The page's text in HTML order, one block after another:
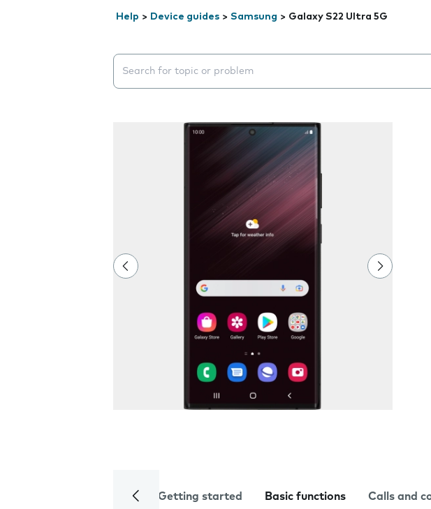
Help > Device guides > Samsung > Galaxy S22 Ultra 5G
Search suggestions will appear below the field as you type
Getting started Basic functions Calls and